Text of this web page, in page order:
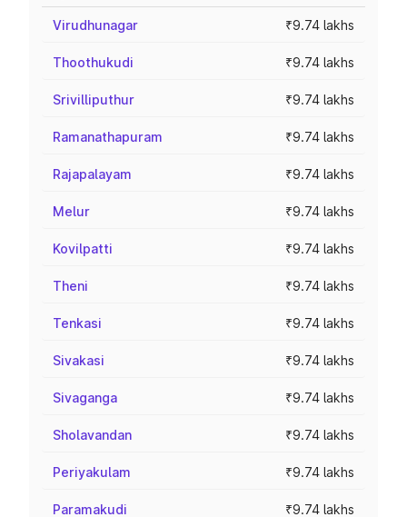
Virudhunagar ₹9.74 lakhs
Thoothukudi ₹9.74 lakhs
Srivilliputhur ₹9.74 lakhs
Ramanathapuram ₹9.74 lakhs
Rajapalayam ₹9.74 lakhs
Melur ₹9.74 lakhs
Kovilpatti ₹9.74 lakhs
Theni ₹9.74 lakhs
Tenkasi ₹9.74 lakhs
Sivakasi ₹9.74 lakhs
Sivaganga ₹9.74 lakhs
Sholavandan ₹9.74 lakhs
Periyakulam ₹9.74 lakhs
Paramakudi ₹9.74 lakhs